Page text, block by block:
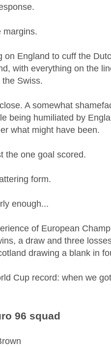
margins.
on England to cuff the
with everything on the
Swiss.
A somewhat
being humiliated by
what might have been.
the one goal scored.
form.
enough...
of European
a draw and three
drawing a blank in
Cup record: when we
96 squad